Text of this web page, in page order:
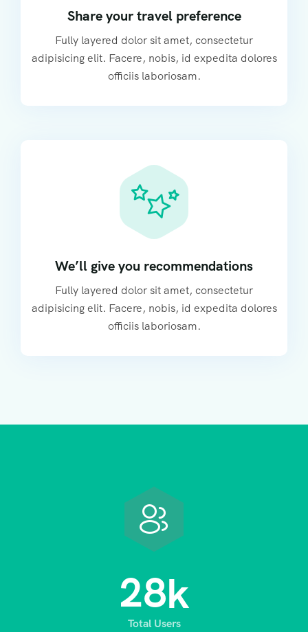
Share your travel preference
Fully layered dolor sit amet, consectetur
adipisicing elit. Facere, nobis, id expedita dolores
officiis laboriosam.
We’ll give you recommendations
Fully layered dolor sit amet, consectetur
adipisicing elit. Facere, nobis, id expedita dolores
officiis laboriosam.
28k
Total Users